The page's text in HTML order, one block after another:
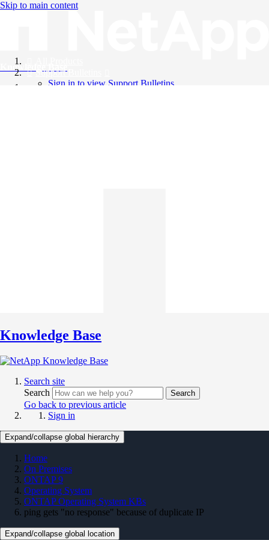
Skip to main content
Knowledge Base
Support Bulletins
Sign in to view Support Bulletins
Knowledge Base
Search site
Search
Search
Go back to previous article
Sign in
Expand/collapse global hierarchy
Home
On Premises
ONTAP 9
Operating System
ONTAP Operating System KBs
ping gets "no response" because of duplicate IP
Expand/collapse global location